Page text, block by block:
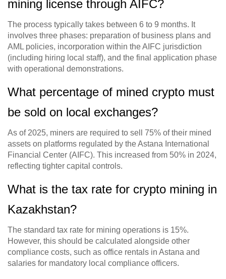
mining license through AIFC?
The process typically takes between 6 to 9 months. It
involves three phases: preparation of business plans and
AML policies, incorporation within the AIFC jurisdiction
(including hiring local staff), and the final application phase
with operational demonstrations.
What percentage of mined crypto must
be sold on local exchanges?
As of 2025, miners are required to sell 75% of their mined
assets on platforms regulated by the Astana International
Financial Center (AIFC). This increased from 50% in 2024,
reflecting tighter capital controls.
What is the tax rate for crypto mining in
Kazakhstan?
The standard tax rate for mining operations is 15%.
However, this should be calculated alongside other
compliance costs, such as office rentals in Astana and
salaries for mandatory local compliance officers.